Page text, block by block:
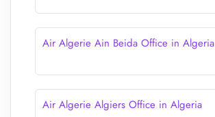
Air Algerie Ain Beida Office in Algeria
Air Algerie Algiers Office in Algeria